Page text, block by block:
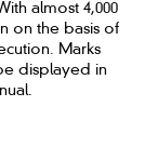
almost 4,000
on the basis of
Marks
displayed in